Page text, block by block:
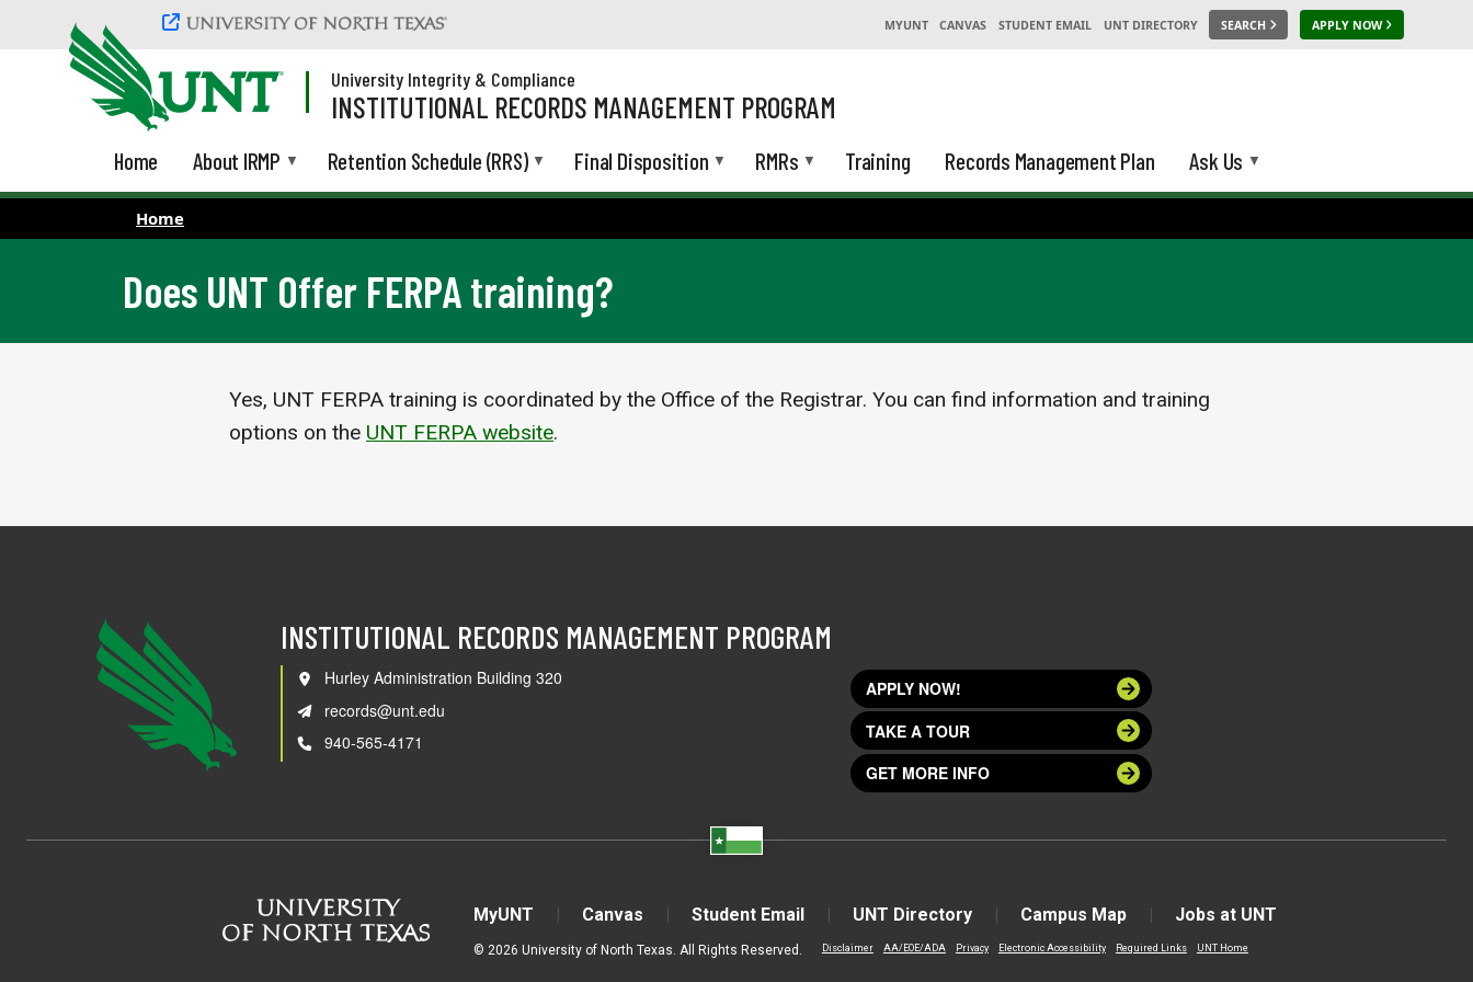
Skip to main content
MYUNT CANVAS STUDENT EMAIL UNT DIRECTORY SEARCH APPLY NOW
University Integrity & Compliance
INSTITUTIONAL RECORDS MANAGEMENT PROGRAM
Home About IRMP Retention Schedule (RRS) Final Disposition RMRs Training Records Management Plan Ask Us
Home
Does UNT Offer FERPA training?
Yes, UNT FERPA training is coordinated by the Office of the Registrar. You can find information and training
options on the UNT FERPA website.
INSTITUTIONAL RECORDS MANAGEMENT PROGRAM
Hurley Administration Building 320
records@unt.edu
940-565-4171
APPLY NOW!
TAKE A TOUR
GET MORE INFO
MyUNT Canvas Student Email UNT Directory Campus Map Jobs at UNT
© 2026 University of North Texas. All Rights Reserved. Disclaimer AA/EOE/ADA Privacy Electronic Accessibility Required Links UNT Home